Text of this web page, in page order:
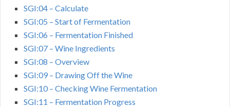
SGI:04 – Calculate
SGI:05 – Start of Fermentation
SGI:06 – Fermentation Finished
SGI:07 – Wine Ingredients
SGI:08 – Overview
SGI:09 – Drawing Off the Wine
SGI:10 – Checking Wine Fermentation
SGI:11 – Fermentation Progress